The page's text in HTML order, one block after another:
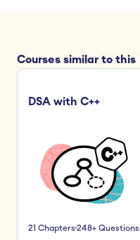
Courses similar to this
DSA with C++
21 Chapters248+ Questions